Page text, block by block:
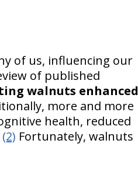
of us, influencing our
of published
walnuts enhanced
more and more
health, reduced
(2) Fortunately, walnuts